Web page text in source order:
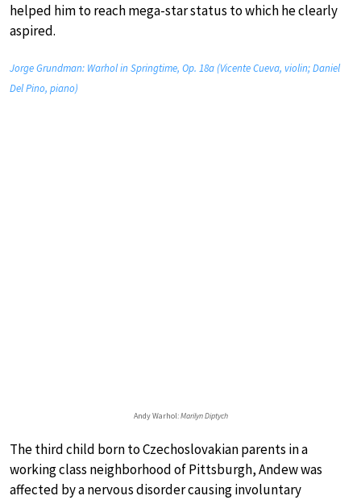
helped him to reach mega-star status to which he clearly
aspired.
Jorge Grundman: Warhol in Springtime, Op. 18a (Vicente Cueva, violin; Daniel
Del Pino, piano)
Andy Warhol:Marilyn Diptych
The third child born to Czechoslovakian parents in a
working class neighborhood of Pittsburgh, Andew was
affected by a nervous disorder causing involuntary